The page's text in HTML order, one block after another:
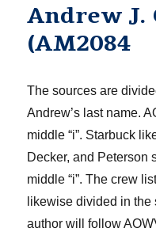
Andrew J.
(AM2084
The sources are
Andrew’s last name.
middle “i”. Starbuck
Decker, and Peterson
middle “i”.The crew
likewise divided in
author will follow